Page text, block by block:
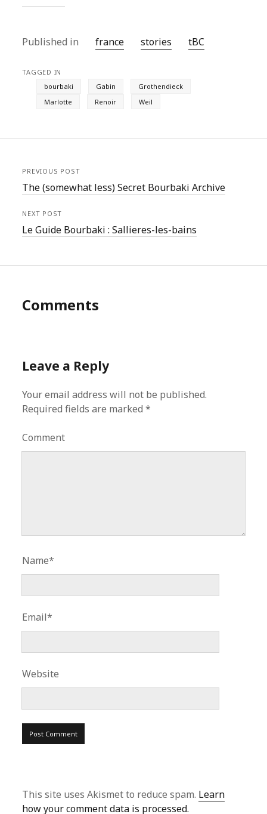
Published in france stories tBC
TAGGED IN
bourbaki
Gabin
Grothendieck
Marlotte
Renoir Weil
PREVIOUS POST
The (somewhat less) Secret Bourbaki Archive
NEXT POST
Le Guide Bourbaki : Sallieres-les-bains
Comments
Leave a Reply
Your email address will not be published.
Required fields are marked*
Comment
Name*
Email*
Website
This site uses Akismet to reduce spam. Learn
how your comment data is processed.